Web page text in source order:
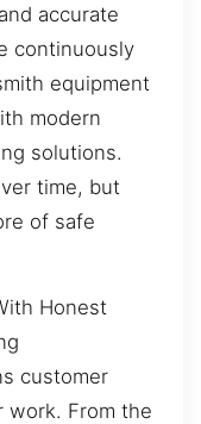
accurate
continuously
equipment
modern
solutions.
time, but
of safe
Honest
customer
work. From the